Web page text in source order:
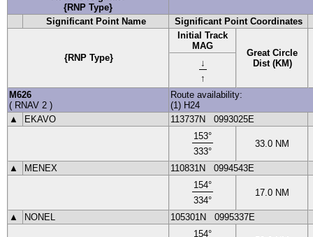
{RNP Type}
Significant Point Name
Significant Point Coordinates
{RNP Type}
Initial Track
MAG
Great Circle
Dist (KM)
↓
↑
M626
( RNAV 2 )
Route availability:
(1) H24
▲
EKAVO 113737N
0993025E
153°
333°
33.0 NM
▲ MENEX 110831N
0994543E
154°
334°
17.0 NM
▲ NONEL 105301N
0995337E
154°